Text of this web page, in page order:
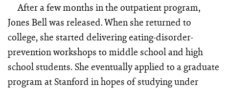
After a few months in the outpatient program,
Jones Bell was released. When she returned to
college, she started delivering eating-disorder-
prevention workshops to middle school and high
school students. She eventually applied to a graduate
program at Stanford in hopes of studying under